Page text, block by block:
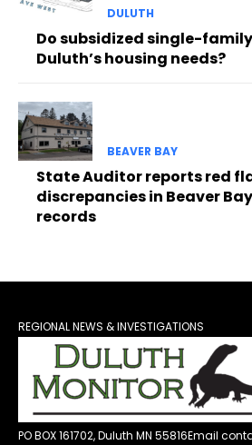
DULUTH
Do subsidized single-
Duluth’s housing needs?
BEAVER BAY
State Auditor reports red
discrepancies in Beaver
records
REGIONAL NEWS & INVESTIGATIONS
PO BOX 161702, Duluth MN 55816Email